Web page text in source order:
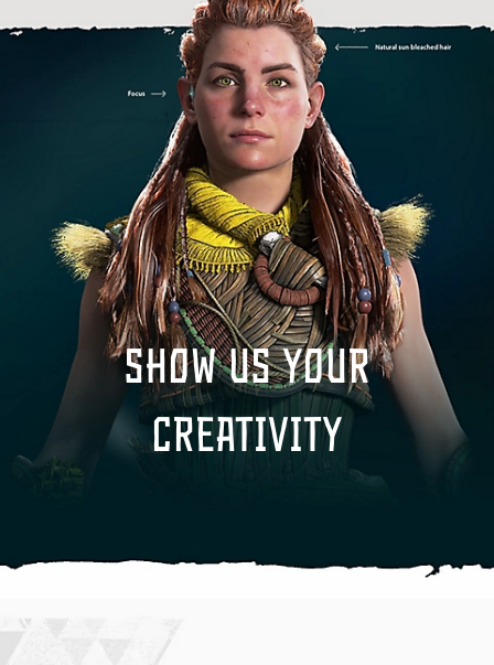
Show us your
creativity